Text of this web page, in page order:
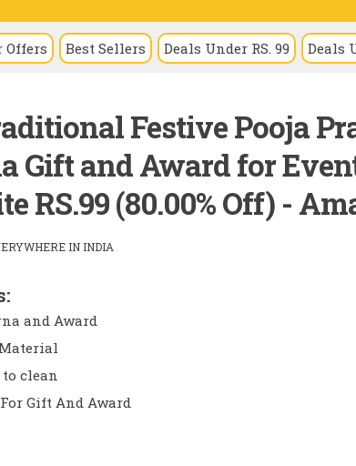
Offers Best Sellers Deals Under RS. 99 Deals
Festive Pooja
Gift and Award for
RS.99 (80.00% Off) -
IN INDIA
and Award
to clean
Gift And Award